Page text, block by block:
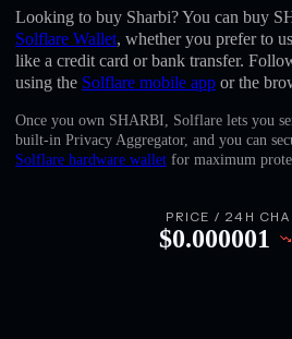
English
Looking to buy Sharbi? You can buy
Solflare Wallet, whether you prefer to
like a credit card or bank transfer.
using the Solflare mobile app or the
Once you own SHARBI, Solflare lets you
built-in Privacy Aggregator, and you can
Solflare hardware wallet for maximum
PRICE / 24H
$0.000001